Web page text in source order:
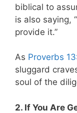
biblical to
is also saying,
provide it.”
As Proverbs
sluggard
soul of the
2. If You Are